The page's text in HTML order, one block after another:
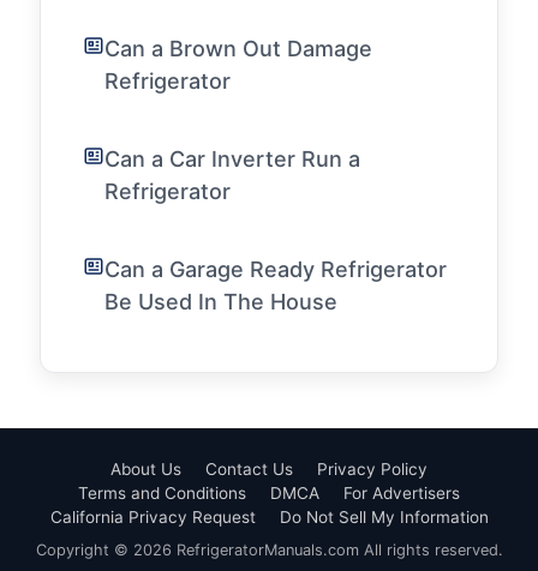
Can a Brown Out Damage
Refrigerator
Can a Car Inverter Run a
Refrigerator
Can a Garage Ready Refrigerator
Be Used In The House
About Us Contact Us
Privacy Policy
Terms and Conditions
DMCA
For Advertisers
California Privacy Request
Do Not Sell My Information
Copyright © 2026 RefrigeratorManuals.com All rights reserved.